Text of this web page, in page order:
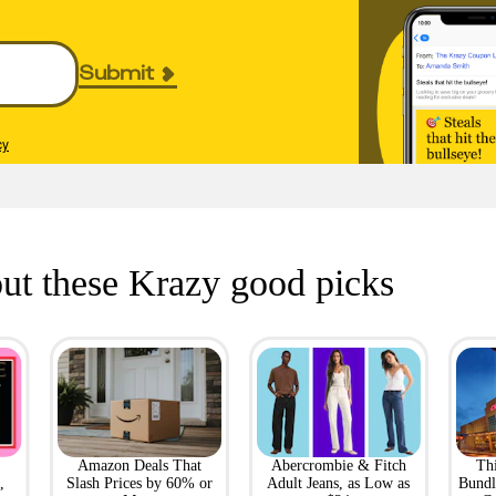
Submit
these Krazy good picks
Amazon Deals That
Slash Prices by 60% or
Abercrombie & Fitch
Adult Jeans, as Low as